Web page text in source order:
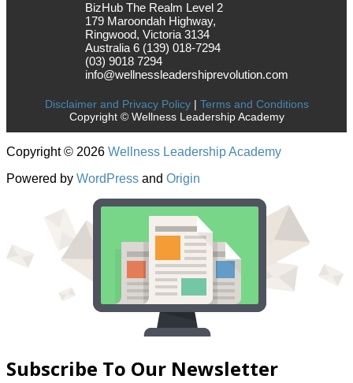
BizHub The Realm Level 2
179 Maroondah Highway,
Ringwood, Victoria 3134
Australia 6 (139) 018-7294
(03) 9018 7294
info@wellnessleadershiprevolution.com
Disclaimer and Privacy Policy| Terms and Conditions
Copyright © Wellness Leadership Academy
Copyright © 2026 Wellness Leadership Academy
Powered by WordPress and Origin
Subscribe To Our Newsletter